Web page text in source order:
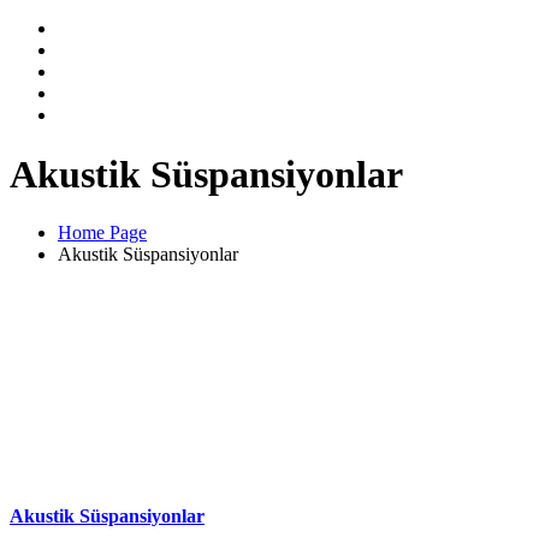
Akustik Süspansiyonlar
Home Page
Akustik Süspansiyonlar
Akustik Süspansiyonlar